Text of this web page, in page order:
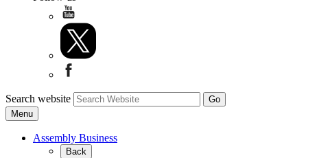
Search website
Menu
Assembly Business
Back